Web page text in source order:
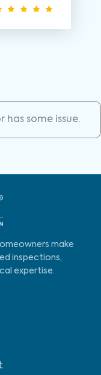
has some issue.
make
inspections,
expertise.